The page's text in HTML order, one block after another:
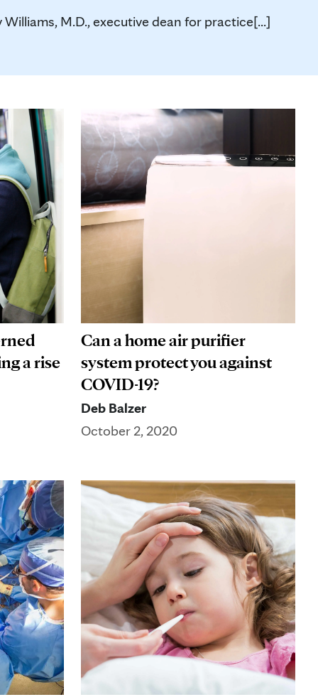
M.D., executive dean for practice[...]
a rise
Can a home air purifier
system protect you against
COVID-19?
Deb Balzer
October 2, 2020